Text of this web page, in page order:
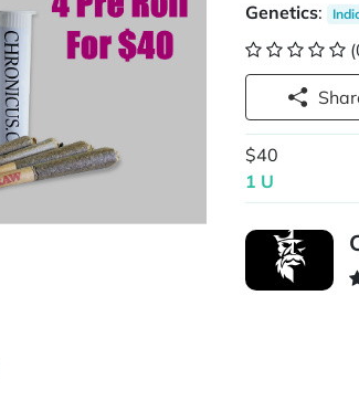
Genetics:
$40
1 U